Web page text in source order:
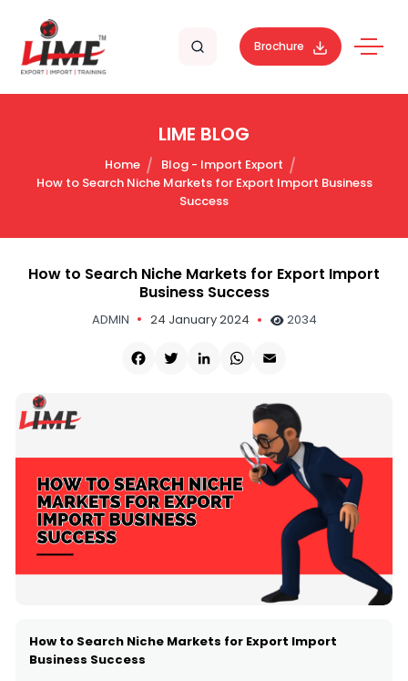
Brochure
LIME BLOG
Home
Blog - Import Export
How to Search Niche Markets for Export Import Business
Success
How to Search Niche Markets for Export Import
Business Success
ADMIN 24 January 2024 2034
Facebook
TwitterLinkedInWhatsApp
Email
How to Search Niche Markets for Export Import
Business Success